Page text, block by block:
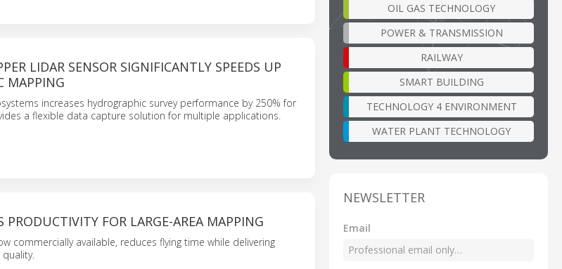
LIDAR SENSOR SIGNIFICANTLY SPEEDS UP
MAPPING
increases hydrographic survey performance by 250% for
a flexible data capture solution for multiple applications.
PRODUCTIVITY FOR LARGE-AREA MAPPING
commercially available, reduces flying time while delivering
OIL GAS TECHNOLOGY
POWER & TRANSMISSION
RAILWAY
SMART BUILDING
TECHNOLOGY 4 ENVIRONMENT
WATER PLANT TECHNOLOGY
NEWSLETTER
Email